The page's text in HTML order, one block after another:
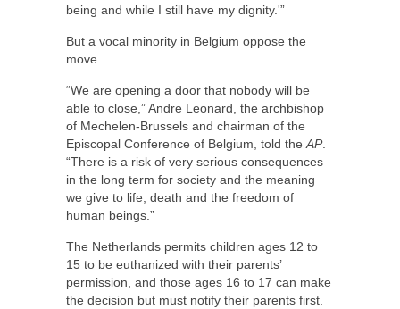
being and while I still have my dignity.'”
But a vocal minority in Belgium oppose the
move.
“We are opening a door that nobody will be
able to close,” Andre Leonard, the archbishop
of Mechelen-Brussels and chairman of the
Episcopal Conference of Belgium, told the AP.
“There is a risk of very serious consequences
in the long term for society and the meaning
we give to life, death and the freedom of
human beings.”
The Netherlands permits children ages 12 to
15 to be euthanized with their parents’
permission, and those ages 16 to 17 can make
the decision but must notify their parents first.